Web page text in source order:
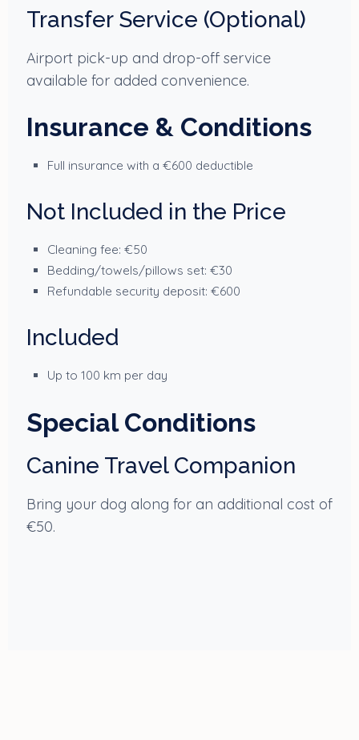
Transfer Service (Optional)
Airport pick-up and drop-off service
available for added convenience.
Insurance & Conditions
Full insurance with a €600 deductible
Not Included in the Price
Cleaning fee: €50
Bedding/towels/pillows set: €30
Refundable security deposit: €600
Included
Up to 100 km per day
Special Conditions
Canine Travel Companion
Bring your dog along for an additional cost of
€50.